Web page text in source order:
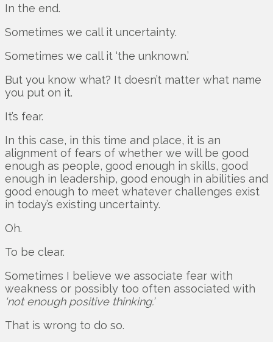
In the end.
Sometimes we call it uncertainty.
Sometimes we call it ‘the unknown.’
But you know what? It doesn’t matter what name
you put on it.
It’s fear.
In this case, in this time and place, it is an
alignment of fears of whether we will be good
enough as people, good enough in skills, good
enough in leadership, good enough in abilities and
good enough to meet whatever challenges exist
in today’s existing uncertainty.
Oh.
To be clear.
Sometimes I believe we associate fear with
weakness or possibly too often associated with
‘not enough positive thinking.’
That is wrong to do so.